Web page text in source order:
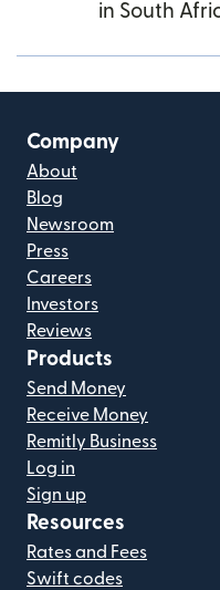
in South
Company
About
Blog
Newsroom
Press
Careers
Investors
Reviews
Products
Send Money
Receive Money
Remitly Business
Log in
Sign up
Resources
Rates and Fees
Swift codes